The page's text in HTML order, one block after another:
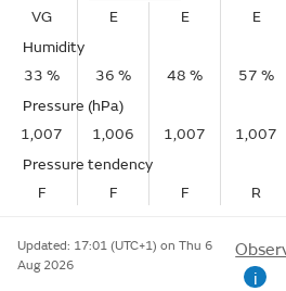
VG
E E E
Humidity
33 %
36 % 48 % 57 %
Pressure (hPa)
1,007
1,006 1,007 1,007
Pressure tendency
F
F F R
Updated: 17:01 (UTC+1) on Thu 6
Aug 2026
i